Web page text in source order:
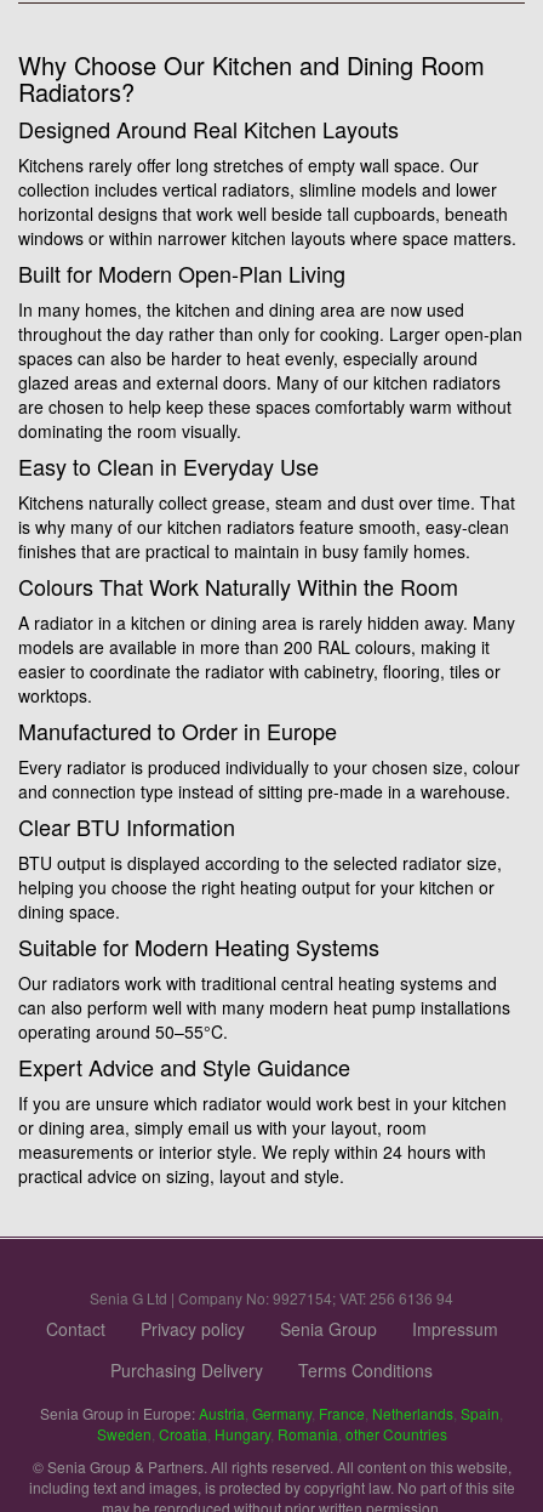
Why Choose Our Kitchen and Dining Room
Radiators?
Designed Around Real Kitchen Layouts
Kitchens rarely offer long stretches of empty wall space. Our
collection includes vertical radiators, slimline models and lower
horizontal designs that work well beside tall cupboards, beneath
windows or within narrower kitchen layouts where space matters.
Built for Modern Open-Plan Living
In many homes, the kitchen and dining area are now used
throughout the day rather than only for cooking. Larger open-plan
spaces can also be harder to heat evenly, especially around
glazed areas and external doors. Many of our kitchen radiators
are chosen to help keep these spaces comfortably warm without
dominating the room visually.
Easy to Clean in Everyday Use
Kitchens naturally collect grease, steam and dust over time. That
is why many of our kitchen radiators feature smooth, easy-clean
finishes that are practical to maintain in busy family homes.
Colours That Work Naturally Within the Room
A radiator in a kitchen or dining area is rarely hidden away. Many
models are available in more than 200 RAL colours, making it
easier to coordinate the radiator with cabinetry, flooring, tiles or
worktops.
Manufactured to Order in Europe
Every radiator is produced individually to your chosen size, colour
and connection type instead of sitting pre-made in a warehouse.
Clear BTU Information
BTU output is displayed according to the selected radiator size,
helping you choose the right heating output for your kitchen or
dining space.
Suitable for Modern Heating Systems
Our radiators work with traditional central heating systems and
can also perform well with many modern heat pump installations
operating around 50–55°C.
Expert Advice and Style Guidance
If you are unsure which radiator would work best in your kitchen
or dining area, simply email us with your layout, room
measurements or interior style. We reply within 24 hours with
practical advice on sizing, layout and style.
Senia G Ltd | Company No: 9927154; VAT: 256 6136 94
Contact Privacy policy Senia Group
Impressum
Purchasing Delivery
Terms Conditions
Senia Group in Europe:Austria Germany, France Netherlands Spain
Sweden Croatia Hungary, Romania other Countries
© Senia Group & Partners. All rights reserved. All content on this website,
including text and images, is protected by copyright law. No part of this site